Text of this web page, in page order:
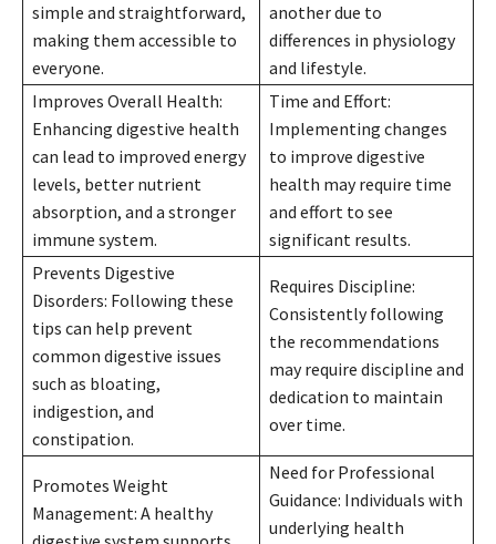
simple and straightforward,
making them accessible to
everyone.
another due to
differences in physiology
and lifestyle.
Improves Overall Health:
Enhancing digestive health
can lead to improved energy
levels, better nutrient
absorption, and a stronger
immune system.
Time and Effort:
Implementing changes
to improve digestive
health may require time
and effort to see
significant results.
Prevents Digestive
Disorders: Following these
tips can help prevent
common digestive issues
such as bloating,
indigestion, and
constipation.
Requires Discipline:
Consistently following
the recommendations
may require discipline and
dedication to maintain
over time.
Promotes Weight
Management: A healthy
Need for Professional
Guidance: Individuals with
underlying health